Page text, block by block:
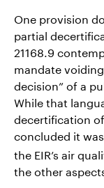
One provision
partial
21168.9
mandate
decision” of a
While that
decertification
concluded it
the EIR’s air
the other